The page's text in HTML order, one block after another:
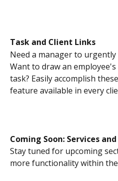
Task and Client Links
Need a manager to
Want to draw an
task? Easily accomplish
feature available in every
Coming Soon: Services
Stay tuned for upcoming
more functionality within